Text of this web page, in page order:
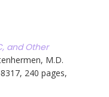
and Other
M.D.
240 pages,